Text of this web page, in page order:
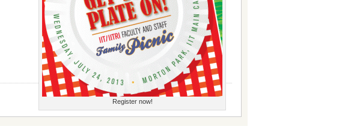
Register now!